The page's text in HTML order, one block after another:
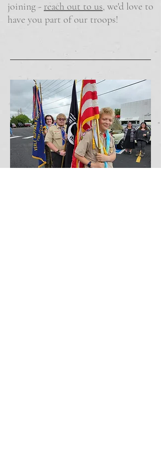
joining - reach out to us, we'd love to
have you part of our troops!